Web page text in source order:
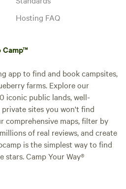
Hosting FAQ
Camp™
app to find and book campsites,
farms. Explore our
iconic public lands, well-
sites you won't find
comprehensive maps, filter by
of real reviews, and create
is the simplest way to find
Camp Your Way®